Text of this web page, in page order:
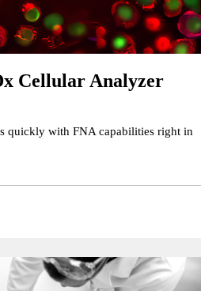
Cellular Analyzer
quickly with FNA capabilities right in